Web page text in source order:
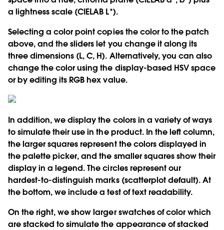
a lightness scale (CIELAB L*).
Selecting a color point copies the color to the patch
above, and the sliders let you change it along its
three dimensions (L, C, H). Alternatively, you can also
change the color using the display-based HSV space
or by editing its RGB hex value.
In addition, we display the colors in a variety of ways
to simulate their use in the product. In the left column,
the larger squares represent the colors displayed in
the palette picker, and the smaller squares show their
display in a legend. The circles represent our
hardest-to-distinguish marks (scatterplot default). At
the bottom, we include a test of text readability.
On the right, we show larger swatches of color which
are stacked to simulate the appearance of stacked